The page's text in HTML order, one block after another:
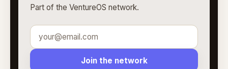
Part of the VentureOS network.
Join the network